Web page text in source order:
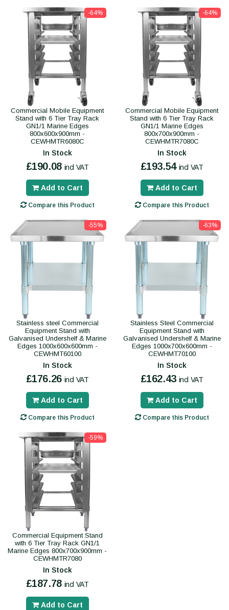
-64%
Commercial Mobile Equipment
Stand with 6 Tier Tray Rack
GN1/1 Marine Edges
800x600x900mm -
CEWHMTR6080C
In Stock
£190.08 incl VAT
Add to Cart
Compare this Product
-64%
Commercial Mobile Equipment
Stand with 6 Tier Tray Rack
GN1/1 Marine Edges
800x700x900mm -
CEWHMTR7080C
In Stock
£193.54 incl VAT
Add to Cart
Compare this Product
-55%
Stainless steel Commercial
Equipment Stand with
Galvanised Undershelf & Marine
Edges 1000x600x600mm -
CEWHMT60100
In Stock
£176.26 incl VAT
Add to Cart
Compare this Product
-63%
Stainless Steel Commercial
Equipment Stand with
Galvanised Undershelf & Marine
Edges 1000x700x600mm -
CEWHMT70100
In Stock
£162.43 incl VAT
Add to Cart
Compare this Product
-59%
Commercial Equipment Stand
with 6 Tier Tray Rack GN1/1
Marine Edges 800x700x900mm -
CEWHMTR7080
In Stock
£187.78 incl VAT
Add to Cart